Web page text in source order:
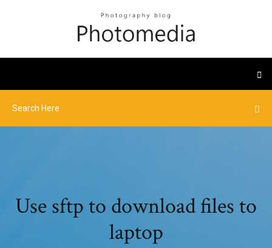
Use sftp to download files to
laptop